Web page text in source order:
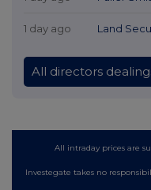
1 day ago Land
All directors
All intraday prices are
Investegate takes no